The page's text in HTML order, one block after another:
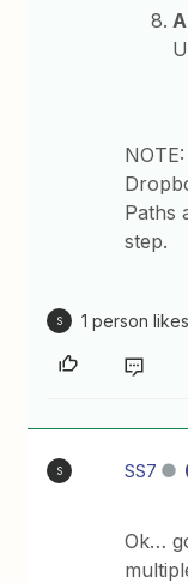
Paths
step.
S 1 person
S SS7
Ok…